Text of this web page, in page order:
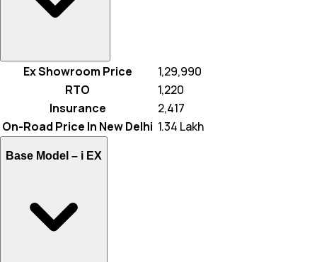
Ex Showroom Price
₹ 1,29,990
RTO
₹ 1,220
Insurance
₹ 2,417
On-Road Price In New Delhi ₹ 1.34 Lakh
Base Model – i EX